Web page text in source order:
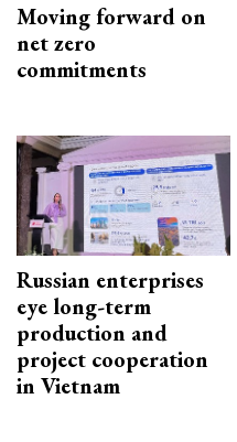
Moving forward on
net zero
commitments
Russian enterprises
eye long-term
production and
project cooperation
in Vietnam